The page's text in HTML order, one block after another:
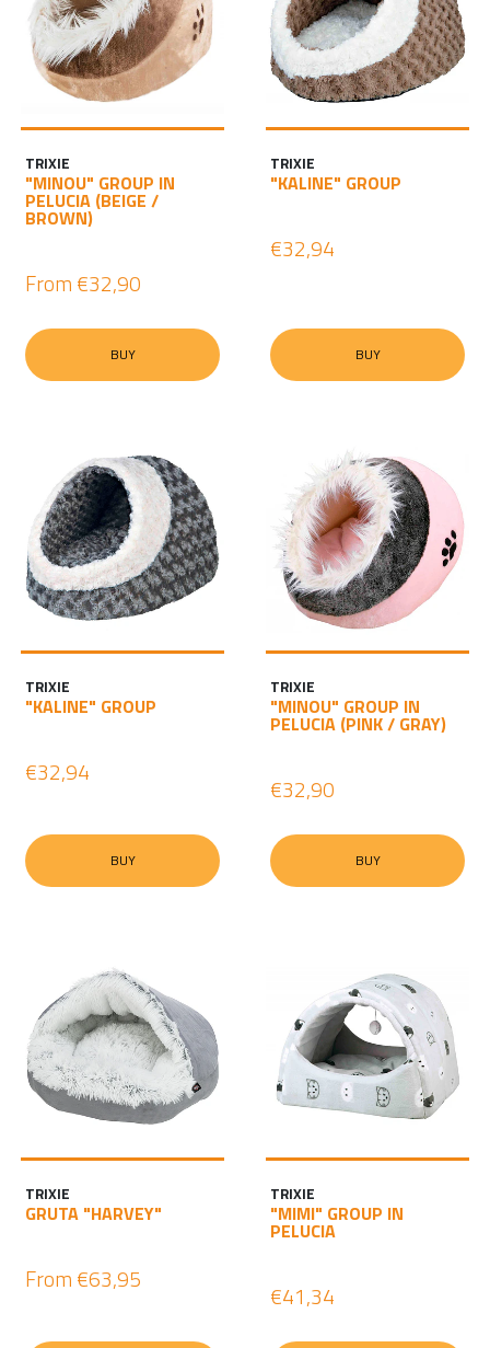
TRIXIE
"MINOU" GROUP IN
PELUCIA (BEIGE /
BROWN)
From €32,90
BUY
TRIXIE
"KALINE" GROUP
€32,94
BUY
TRIXIE
"KALINE" GROUP
€32,94
BUY
TRIXIE
"MINOU" GROUP IN
PELUCIA (PINK / GRAY)
€32,90
BUY
TRIXIE
GRUTA "HARVEY"
From €63,95
TRIXIE
"MIMI" GROUP IN
PELUCIA
€41,34